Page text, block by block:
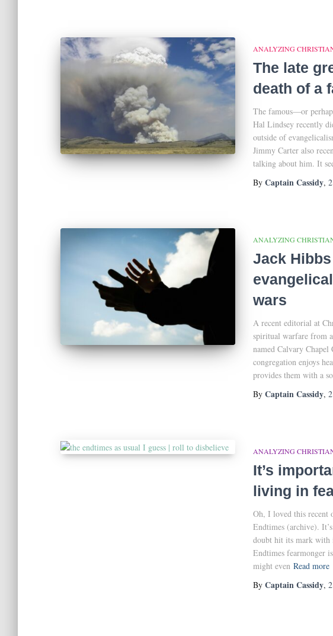
ANALYZING
The late
death of a
The famous—or
Hal Lindsey recently
outside of
Jimmy Carter also
talking about him. It
By Captain Cassidy,
ANALYZING
Jack
wars
A recent editorial at
spiritual warfare from
named Calvary
congregation enjoys
provides them with a
By Captain Cassidy,
ANALYZING
It’s
living in
Oh, I loved this recent
Endtimes (archive).
doubt hit its mark with
Endtimes fearmonger
might even Read more
By Captain Cassidy,